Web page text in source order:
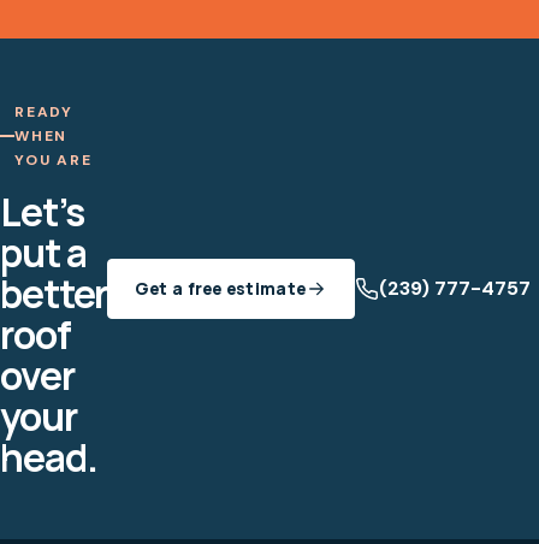
READY
WHEN
YOU ARE
Let’s
put a
better
roof
over
your
head.
Get a free estimate (239) 777-4757